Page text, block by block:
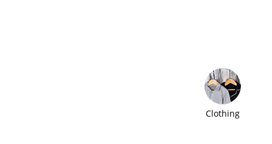
Clothing